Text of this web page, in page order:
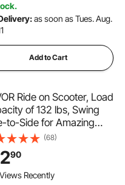
as soon as Tues. Aug.
Add to Cart
Ride on Scooter, Load
of 132 lbs, Swing
to-Side for Amazing
Powered by Zig-Zag
Ride on Drifting Toy
4+, Rides on Any
Surface for Indoor &
(68)
90
Recently